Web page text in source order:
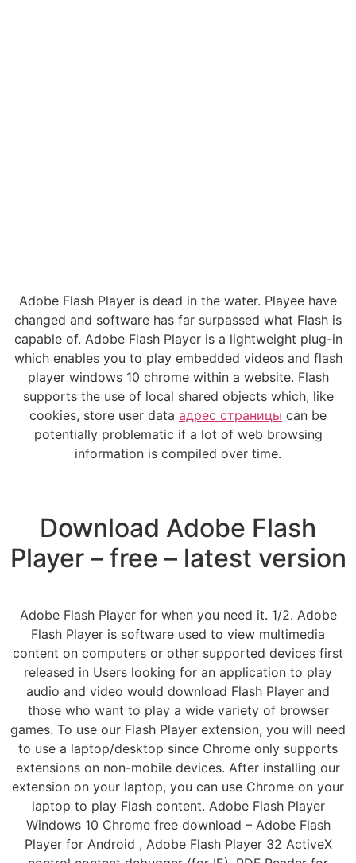
Adobe Flash Player is dead in the water. Playee have
changed and software has far surpassed what Flash is
capable of. Adobe Flash Player is a lightweight plug-in
which enables you to play embedded videos and flash
player windows 10 chrome within a website. Flash
supports the use of local shared objects which, like
cookies, store user data адрес страницы can be
potentially problematic if a lot of web browsing
information is compiled over time.
Download Adobe Flash
Player – free – latest version
Adobe Flash Player for when you need it. 1/2. Adobe
Flash Player is software used to view multimedia
content on computers or other supported devices first
released in Users looking for an application to play
audio and video would download Flash Player and
those who want to play a wide variety of browser
games. To use our Flash Player extension, you will need
to use a laptop/desktop since Chrome only supports
extensions on non-mobile devices. After installing our
extension on your laptop, you can use Chrome on your
laptop to play Flash content. Adobe Flash Player
Windows 10 Chrome free download – Adobe Flash
Player for Android , Adobe Flash Player 32 ActiveX